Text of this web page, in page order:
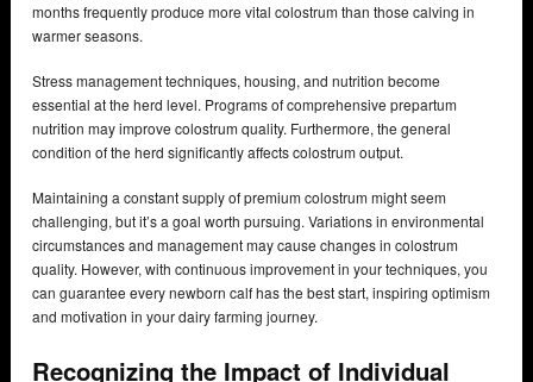
months frequently produce more vital colostrum than those calving in
warmer seasons.
Stress management techniques, housing, and nutrition become
essential at the herd level. Programs of comprehensive prepartum
nutrition may improve colostrum quality. Furthermore, the general
condition of the herd significantly affects colostrum output.
Maintaining a constant supply of premium colostrum might seem
challenging, but it’s a goal worth pursuing. Variations in environmental
circumstances and management may cause changes in colostrum
quality. However, with continuous improvement in your techniques, you
can guarantee every newborn calf has the best start, inspiring optimism
and motivation in your dairy farming journey.
Recognizing the Impact of Individual